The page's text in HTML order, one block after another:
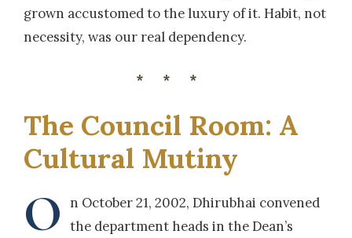
grown accustomed to the luxury of it. Habit, not
necessity, was our real dependency.
***
The Council Room: A
Cultural Mutiny
O
n October 21, 2002, Dhirubhai convened
the department heads in the Dean’s